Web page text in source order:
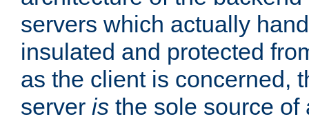
servers which actually
insulated and protected
as the client is concerned,
server is the sole source of